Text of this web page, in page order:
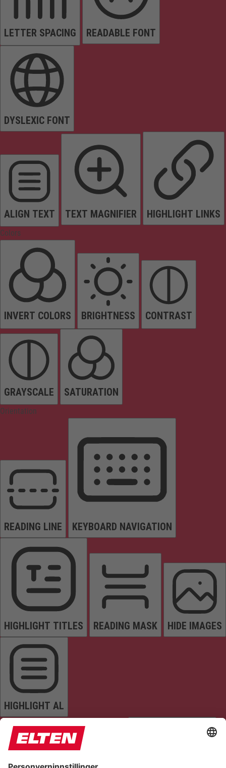
LETTER SPACING READABLE FONT
DYSLEXIC FONT
ALIGN TEXT TEXT MAGNIFIER HIGHLIGHT LINKS
Colors
INVERT COLORS BRIGHTNESS CONTRAST
GRAYSCALE SATURATION
Orientation
READING LINE KEYBOARD NAVIGATION
HIGHLIGHT TITLES READING MASK HIDE IMAGES
HIGHLIGHT AL